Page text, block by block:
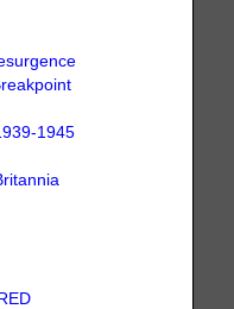
1945